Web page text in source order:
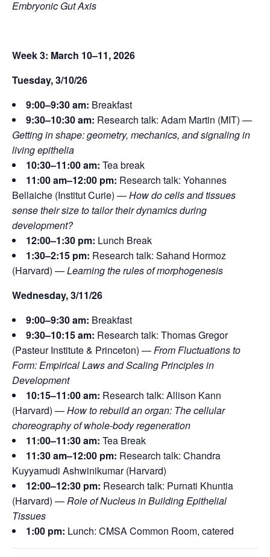
Embryonic Gut Axis
Week 3: March 10–11, 2026
Tuesday, 3/10/26
9:00–9:30 am: Breakfast
9:30–10:30 am: Research talk: Adam Martin (MIT) —
Getting in shape: geometry, mechanics, and signaling in
living epithelia
10:30–11:00 am: Tea break
11:00 am–12:00 pm: Research talk: Yohannes
Bellaiche (Institut Curie) —How do cells and tissues
sense their size to tailor their dynamics during
development?
12:00–1:30 pm: Lunch Break
1:30–2:15 pm: Research talk: Sahand Hormoz
(Harvard) —Learning the rules of morphogenesis
Wednesday, 3/11/26
9:00–9:30 am: Breakfast
9:30–10:15 am: Research talk: Thomas Gregor
(Pasteur Institute & Princeton) —From Fluctuations to
Form: Empirical Laws and Scaling Principles in
Development
10:15–11:00 am: Research talk: Allison Kann
(Harvard) —How to rebuild an organ: The cellular
choreography of whole-body regeneration
11:00–11:30 am: Tea Break
11:30 am–12:00 pm: Research talk: Chandra
Kuyyamudi Ashwinikumar (Harvard)
12:00–12:30 pm: Research talk: Purnati Khuntia
(Harvard) —Role of Nucleus in Building Epithelial
Tissues
1:00 pm: Lunch: CMSA Common Room, catered